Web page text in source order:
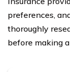
preferences,
thoroughly
before making